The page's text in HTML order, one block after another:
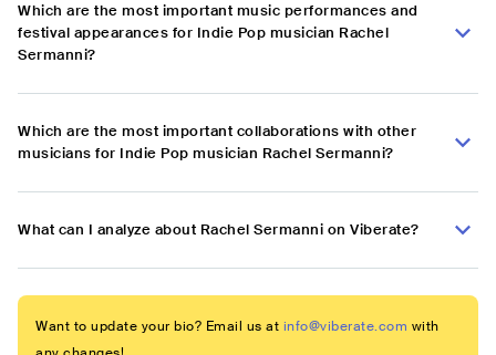
Which are the most important music performances and
festival appearances for Indie Pop musician Rachel
Sermanni?
Which are the most important collaborations with other
musicians for Indie Pop musician Rachel Sermanni?
What can I analyze about Rachel Sermanni on Viberate?
Want to update your bio? Email us at info@viberate.com with